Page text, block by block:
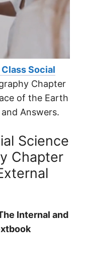
Class Social
Chapter
of the Earth
Answers.
Science
Chapter
Internal and